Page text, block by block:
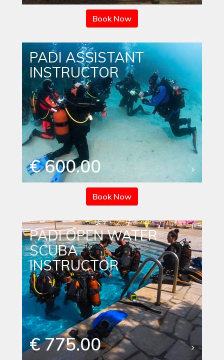
Book Now
PADI ASSISTANT
INSTRUCTOR
€ 600.00
Book Now
PADI OPEN WATER
SCUBA
INSTRUCTOR
€ 775.00